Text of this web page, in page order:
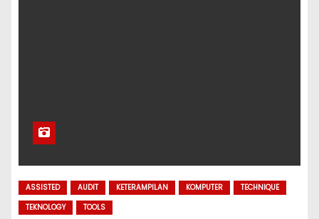
ASSISTED AUDIT KETERAMPILAN KOMPUTER
TECHNIQUE
TEKNOLOGY
TOOLS